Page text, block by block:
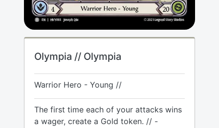
Olympia // Olympia
Warrior Hero - Young //
The first time each of your attacks wins
a wager, create a Gold token. // -